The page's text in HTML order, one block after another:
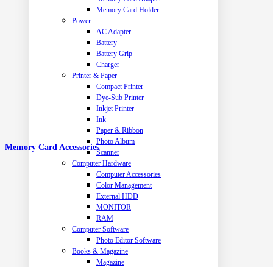
Memory Card Holder
Power
AC Adapter
Battery
Battery Grip
Charger
Printer & Paper
Compact Printer
Dye-Sub Printer
Inkjet Printer
Ink
Paper & Ribbon
Photo Album
Scanner
Computer Hardware
Computer Accessories
Color Management
External HDD
MONITOR
RAM
Computer Software
Photo Editor Software
Books & Magazine
Magazine
Memory Card Accessories